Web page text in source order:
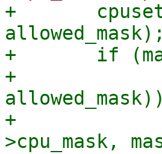
+	cpuset_cpus_allowed(tctx->io_wq->task,
allowed_mask);
+	if (mask) {
+		if (cpumask_subset(mask,
allowed_mask))
+			cpumask_copy(tctx->io_wq-
>cpu_mask,